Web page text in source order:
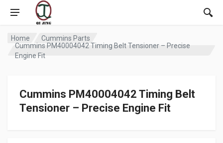
Home
Cummins Parts
Cummins PM40004042 Timing Belt Tensioner – Precise
Engine Fit
Cummins PM40004042 Timing Belt
Tensioner – Precise Engine Fit